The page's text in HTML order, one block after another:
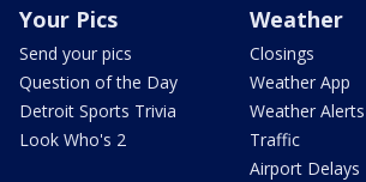
Your Pics
Send your pics
Question of the Day
Detroit Sports Trivia
Look Who's 2
Weather
Closings
Weather App
Weather Alerts
Traffic
Airport Delays